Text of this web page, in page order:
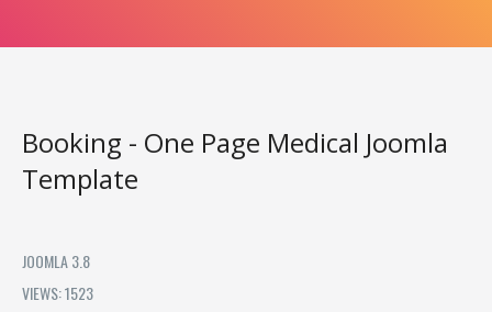
Booking - One Page Medical Joomla
Template
JOOMLA 3.8
VIEWS: 1523